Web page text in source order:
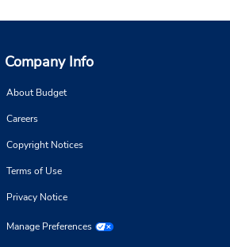
Company Info
About Budget
Careers
Copyright Notices
Terms of Use
Privacy Notice
Manage Preferences